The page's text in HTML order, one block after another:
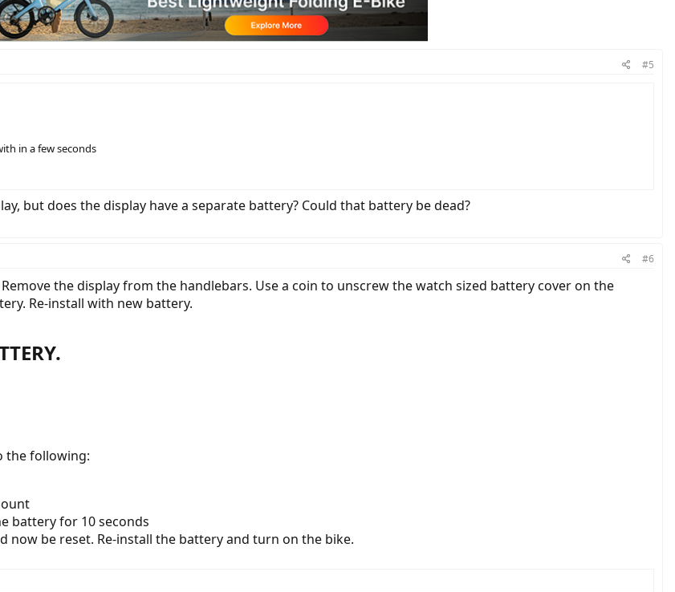
#5
in a few seconds
but does the display have a separate battery? Could that battery be dead?
#6
the display from the handlebars. Use a coin to unscrew the watch sized battery cover on the
Re-install with new battery.
the following:
battery for 10 seconds
now be reset. Re-install the battery and turn on the bike.